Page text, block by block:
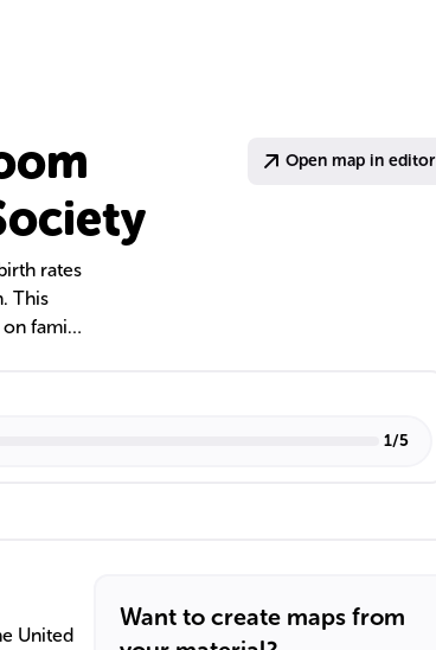
rates
This
family
social
Open map in editor
1/5
United
Want to create maps from